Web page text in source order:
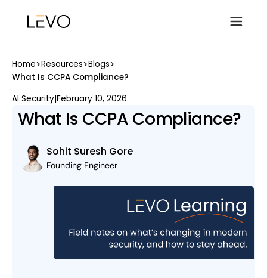
Home>Resources>Blogs>
What Is CCPA Compliance?
AI Security|February 10, 2026
What Is CCPA Compliance?
Sohit Suresh Gore
Founding Engineer